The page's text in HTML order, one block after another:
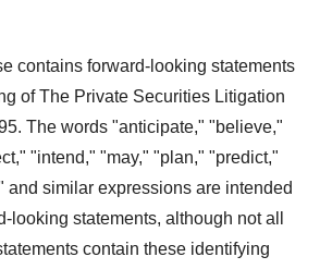
contains forward-looking statements
of The Private Securities Litigation
The words "anticipate," "believe,"
"intend," "may," "plan," "predict,"
and similar expressions are intended
looking statements, although not all
contain these identifying